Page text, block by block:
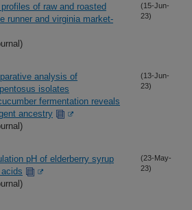
of raw and roasted
runner and virginia market-
(15-Jun-
23)
analysis of
isolates
fermentation reveals
ancestry
(13-Jun-
23)
pH of elderberry syrup
(23-May-
23)